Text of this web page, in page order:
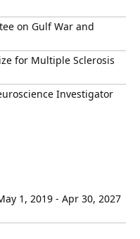
on Gulf War and
for Multiple Sclerosis
Investigator
1, 2019 - Apr 30, 2027